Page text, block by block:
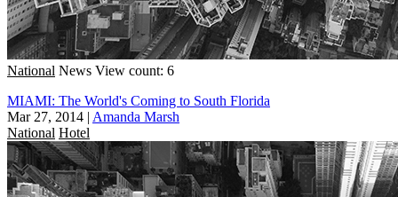
National News View count: 6
MIAMI: The World's Coming to South Florida
Mar 27, 2014 | Amanda Marsh
National Hotel